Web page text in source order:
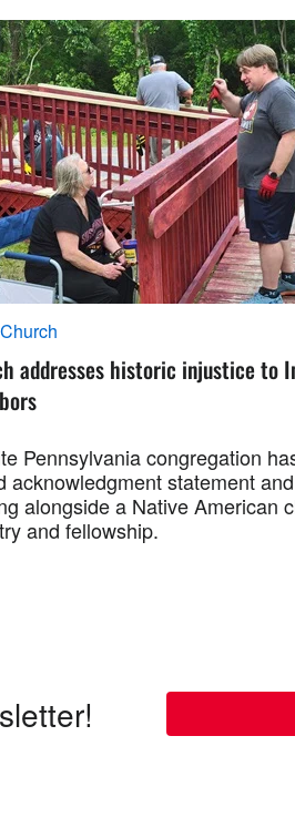
addresses historic injustice to
Pennsylvania congregation
acknowledgment statement
alongside a Native American
and fellowship.